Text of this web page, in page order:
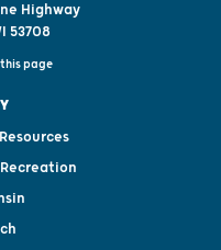
Highway
53708
page